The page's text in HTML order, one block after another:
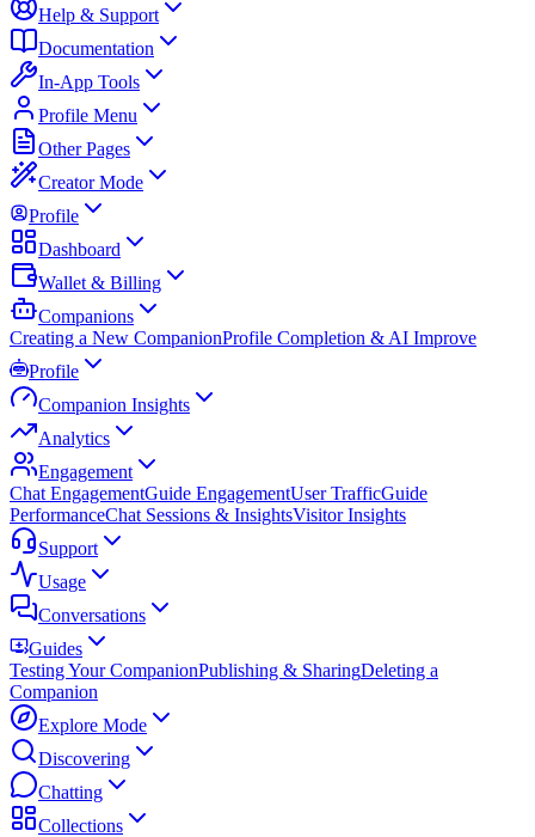
Help & Support
Documentation
In-App Tools
Profile Menu
Other Pages
Creator Mode
Profile
Dashboard
Wallet & Billing
Companions
Creating a New CompanionProfile Completion & AI Improve
Profile
Companion Insights
Analytics
Engagement
Chat EngagementGuide EngagementUser TrafficGuide
PerformanceChat Sessions & InsightsVisitor Insights
Support
Usage
Conversations
Guides
Testing Your CompanionPublishing & SharingDeleting a
Companion
Explore Mode
Discovering
Chatting
Collections